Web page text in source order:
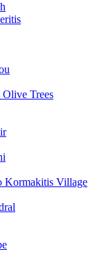
Trees
Kormakitis Village